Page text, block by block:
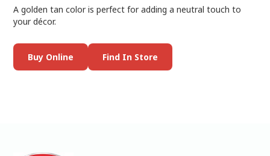
A golden tan color is perfect for adding a neutral touch to
your décor.
Buy Online Find In Store